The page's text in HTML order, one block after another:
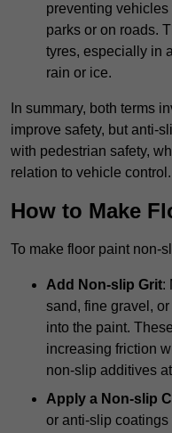
preventing
parks or on roads.
tyres, especially in
rain or ice.
In summary, both terms
improve safety, but anti-
with pedestrian safety,
relation to vehicle control.
How to Make
To make floor paint non-
Add Non-slip Grit:
sand, fine gravel,
into the paint.
increasing friction
non-slip additives
Apply a Non-slip
or anti-slip